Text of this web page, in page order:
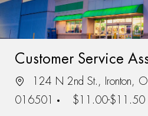
Customer Service
124 N 2nd St., Ironton,
016501
$11.00-$11.50